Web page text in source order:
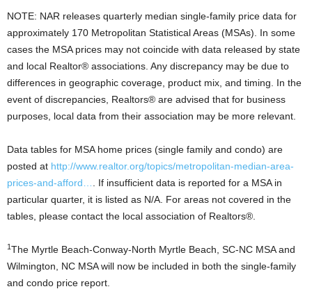
NOTE: NAR releases quarterly median single-family price data for
approximately 170 Metropolitan Statistical Areas (MSAs). In some
cases the MSA prices may not coincide with data released by state
and local Realtor® associations. Any discrepancy may be due to
differences in geographic coverage, product mix, and timing. In the
event of discrepancies, Realtors® are advised that for business
purposes, local data from their association may be more relevant.
Data tables for MSA home prices (single family and condo) are
posted at http://www.realtor.org/topics/metropolitan-median-area-
prices-and-afford…
. If insufficient data is reported for a MSA in
particular quarter, it is listed as N/A. For areas not covered in the
tables, please contact the local association of Realtors®.
1The Myrtle Beach-Conway-North Myrtle Beach, SC-NC MSA and
Wilmington, NC MSA will now be included in both the single-family
and condo price report.